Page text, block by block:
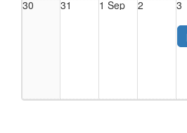
30 31 1 Sep 2 3